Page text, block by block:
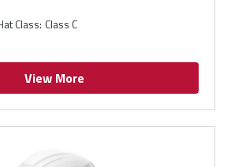
Class: Class C
View More